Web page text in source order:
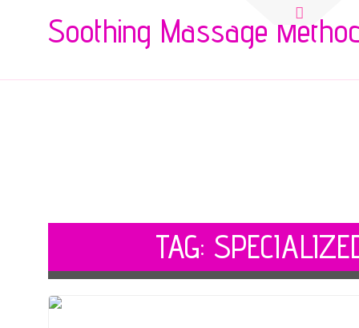
Search
for:
Soothing Massage
TAG: